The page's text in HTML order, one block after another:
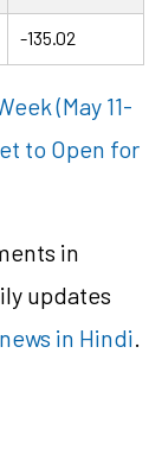
-135.02
(May 11-
to Open for
in
updates
in Hindi.